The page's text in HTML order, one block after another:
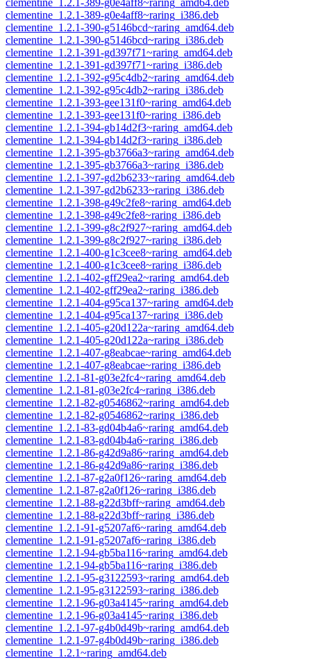
clementine_1.2.1-389-g0e4aff8~raring_amd64.deb
clementine_1.2.1-389-g0e4aff8~raring_i386.deb
clementine_1.2.1-390-g5146bcd~raring_amd64.deb
clementine_1.2.1-390-g5146bcd~raring_i386.deb
clementine_1.2.1-391-gd397f71~raring_amd64.deb
clementine_1.2.1-391-gd397f71~raring_i386.deb
clementine_1.2.1-392-g95c4db2~raring_amd64.deb
clementine_1.2.1-392-g95c4db2~raring_i386.deb
clementine_1.2.1-393-gee131f0~raring_amd64.deb
clementine_1.2.1-393-gee131f0~raring_i386.deb
clementine_1.2.1-394-gb14d2f3~raring_amd64.deb
clementine_1.2.1-394-gb14d2f3~raring_i386.deb
clementine_1.2.1-395-gb3766a3~raring_amd64.deb
clementine_1.2.1-395-gb3766a3~raring_i386.deb
clementine_1.2.1-397-gd2b6233~raring_amd64.deb
clementine_1.2.1-397-gd2b6233~raring_i386.deb
clementine_1.2.1-398-g49c2fe8~raring_amd64.deb
clementine_1.2.1-398-g49c2fe8~raring_i386.deb
clementine_1.2.1-399-g8c2f927~raring_amd64.deb
clementine_1.2.1-399-g8c2f927~raring_i386.deb
clementine_1.2.1-400-g1c3cee8~raring_amd64.deb
clementine_1.2.1-400-g1c3cee8~raring_i386.deb
clementine_1.2.1-402-gff29ea2~raring_amd64.deb
clementine_1.2.1-402-gff29ea2~raring_i386.deb
clementine_1.2.1-404-g95ca137~raring_amd64.deb
clementine_1.2.1-404-g95ca137~raring_i386.deb
clementine_1.2.1-405-g20d122a~raring_amd64.deb
clementine_1.2.1-405-g20d122a~raring_i386.deb
clementine_1.2.1-407-g8eabcae~raring_amd64.deb
clementine_1.2.1-407-g8eabcae~raring_i386.deb
clementine_1.2.1-81-g03e2fc4~raring_amd64.deb
clementine_1.2.1-81-g03e2fc4~raring_i386.deb
clementine_1.2.1-82-g0546862~raring_amd64.deb
clementine_1.2.1-82-g0546862~raring_i386.deb
clementine_1.2.1-83-gd04b4a6~raring_amd64.deb
clementine_1.2.1-83-gd04b4a6~raring_i386.deb
clementine_1.2.1-86-g42d9a86~raring_amd64.deb
clementine_1.2.1-86-g42d9a86~raring_i386.deb
clementine_1.2.1-87-g2a0f126~raring_amd64.deb
clementine_1.2.1-87-g2a0f126~raring_i386.deb
clementine_1.2.1-88-g22d3bff~raring_amd64.deb
clementine_1.2.1-88-g22d3bff~raring_i386.deb
clementine_1.2.1-91-g5207af6~raring_amd64.deb
clementine_1.2.1-91-g5207af6~raring_i386.deb
clementine_1.2.1-94-gb5ba116~raring_amd64.deb
clementine_1.2.1-94-gb5ba116~raring_i386.deb
clementine_1.2.1-95-g3122593~raring_amd64.deb
clementine_1.2.1-95-g3122593~raring_i386.deb
clementine_1.2.1-96-g03a4145~raring_amd64.deb
clementine_1.2.1-96-g03a4145~raring_i386.deb
clementine_1.2.1-97-g4b0d49b~raring_amd64.deb
clementine_1.2.1-97-g4b0d49b~raring_i386.deb
clementine_1.2.1~raring_amd64.deb